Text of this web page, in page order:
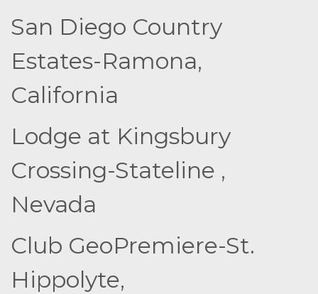
San Diego Country
Estates-Ramona,
California
Lodge at Kingsbury
Crossing-Stateline ,
Nevada
Club GeoPremiere-St.
Hippolyte,